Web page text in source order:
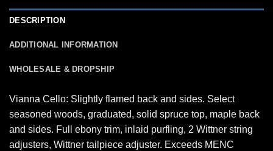
DESCRIPTION
ADDITIONAL INFORMATION
WHOLESALE & DROPSHIP
Vianna Cello: Slightly flamed back and sides. Select
seasoned woods, graduated, solid spruce top, maple back
and sides. Full ebony trim, inlaid purfling, 2 Wittner string
adjusters, Wittner tailpiece adjuster. Exceeds MENC